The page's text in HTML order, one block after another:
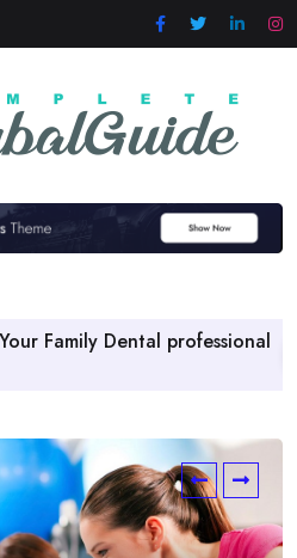
Finding the right Dental